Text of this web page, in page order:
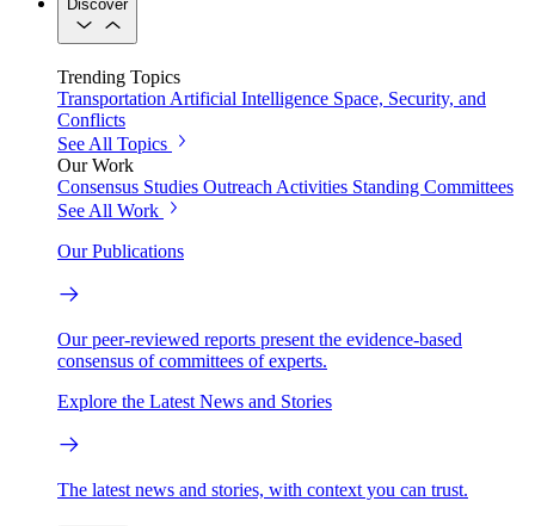
Discover
Trending Topics
Transportation Artificial Intelligence Space, Security, and
Conflicts
See All Topics
Our Work
Consensus Studies Outreach Activities Standing Committees
See All Work
Our Publications
Our peer-reviewed reports present the evidence-based
consensus of committees of experts.
Explore the Latest News and Stories
The latest news and stories, with context you can trust.